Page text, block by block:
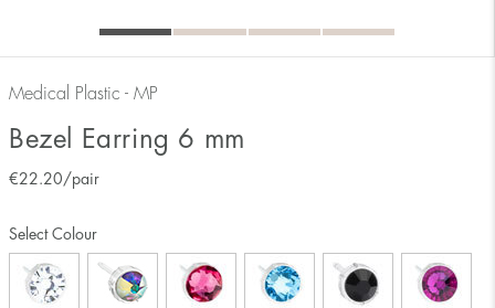
Medical Plastic - MP
Bezel Earring 6 mm
€22.20 /pair
Select Colour